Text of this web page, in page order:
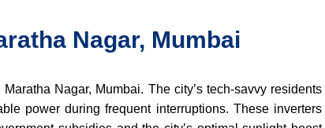
Nagar, Mumbai
Nagar, Mumbai. The city’s tech-savvy residents
power during frequent interruptions. These inverters